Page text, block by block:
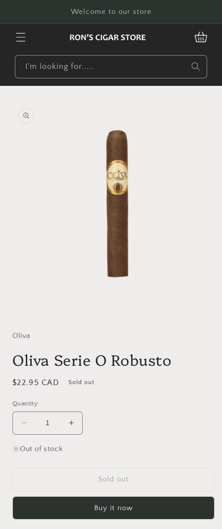
Welcome to our store
CART
I'm looking for.....
information
in
Oliva
Oliva Serie O Robusto
Regular
$22.95 CAD Sold out
Quantity
Decrease
quantity
for
Increase
quantity
Out of stock
Sold out
Buy it now